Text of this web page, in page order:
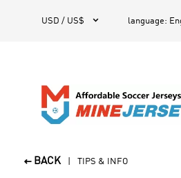
USD / US$  language:
 BACK TIPS & INFO